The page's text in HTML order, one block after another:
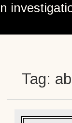
Tag: